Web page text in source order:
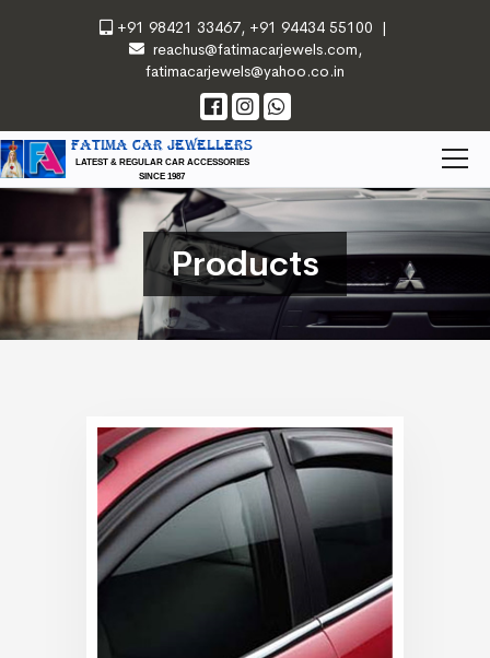
+91 98421 33467,+91 94434 55100 |
reachus@fatimacarjewels.com,
fatimacarjewels@yahoo.co.in
FATIMA CAR JEWELLERS
LATEST & REGULAR CAR ACCESSORIES
SINCE 1987
Products